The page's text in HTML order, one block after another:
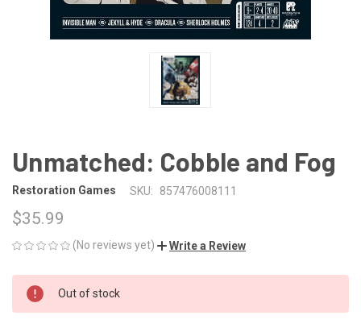
Unmatched: Cobble and Fog
Restoration Games SKU: 857476008111
$35.99
(No reviews yet) Write a Review
CURRENT
STOCK:
Out of stock